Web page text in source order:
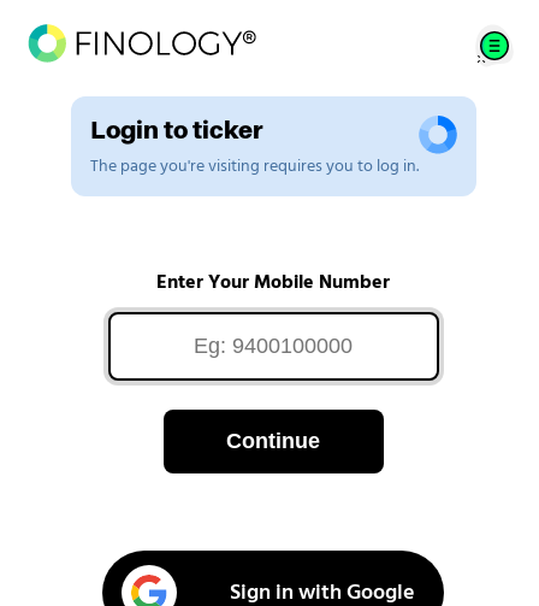
Login to ticker
The page you're visiting requires you to log in.
Enter Your Mobile Number
Continue
Sign in with Google